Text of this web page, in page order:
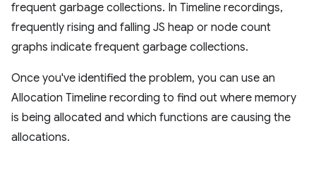
frequent garbage collections. In Timeline recordings,
frequently rising and falling JS heap or node count
graphs indicate frequent garbage collections.
Once you've identified the problem, you can use an
Allocation Timeline recording to find out where memory
is being allocated and which functions are causing the
allocations.